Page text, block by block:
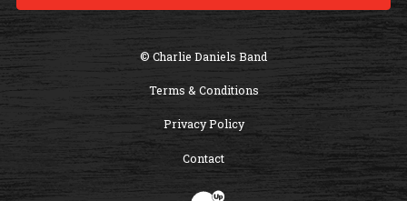
© Charlie Daniels Band
Terms & Conditions
Privacy Policy
Contact